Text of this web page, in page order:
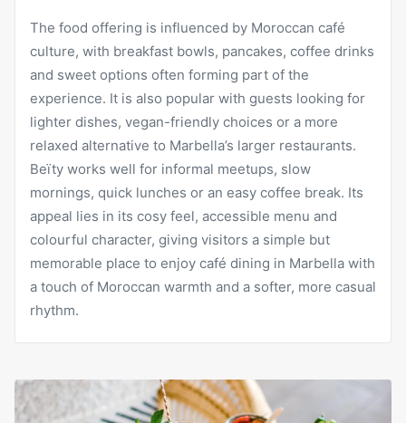
The food offering is influenced by Moroccan café
culture, with breakfast bowls, pancakes, coffee drinks
and sweet options often forming part of the
experience. It is also popular with guests looking for
lighter dishes, vegan-friendly choices or a more
relaxed alternative to Marbella’s larger restaurants.
Beïty works well for informal meetups, slow
mornings, quick lunches or an easy coffee break. Its
appeal lies in its cosy feel, accessible menu and
colourful character, giving visitors a simple but
memorable place to enjoy café dining in Marbella with
a touch of Moroccan warmth and a softer, more casual
rhythm.